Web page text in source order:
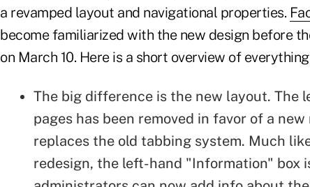
a revamped layout and navigational properties.
become familiarized with the new design before
on March 10. Here is a short overview of
The big difference is the new layout. The
pages has been removed in favor of a
replaces the old tabbing system. Much
redesign, the left-hand "Information" box